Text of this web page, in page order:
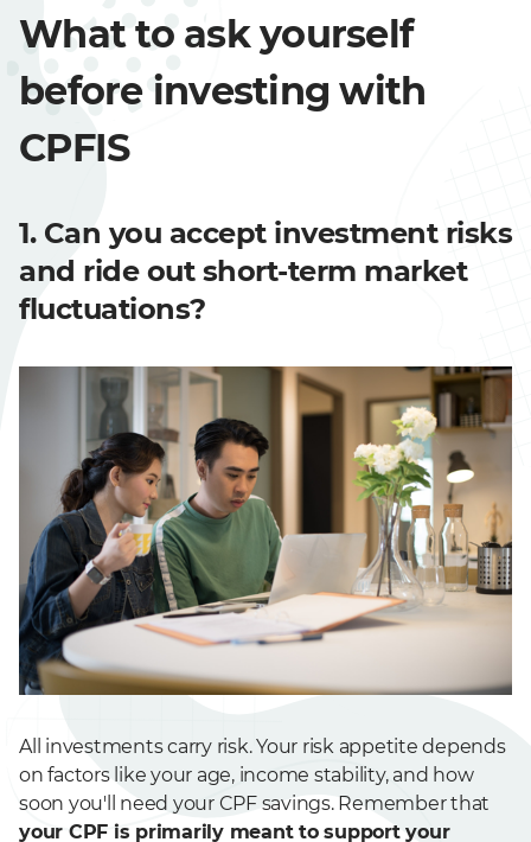
What to ask yourself
before investing with
CPFIS
1. Can you accept investment risks
and ride out short-term market
fluctuations?
All investments carry risk. Your risk appetite depends
on factors like your age, income stability, and how
soon you'll need your CPF savings. Remember that
your CPF is primarily meant to support your